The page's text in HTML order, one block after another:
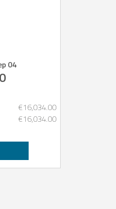
12bedrooms: 6
of bathrooms: 5
04
€16,034.00
€16,034.00